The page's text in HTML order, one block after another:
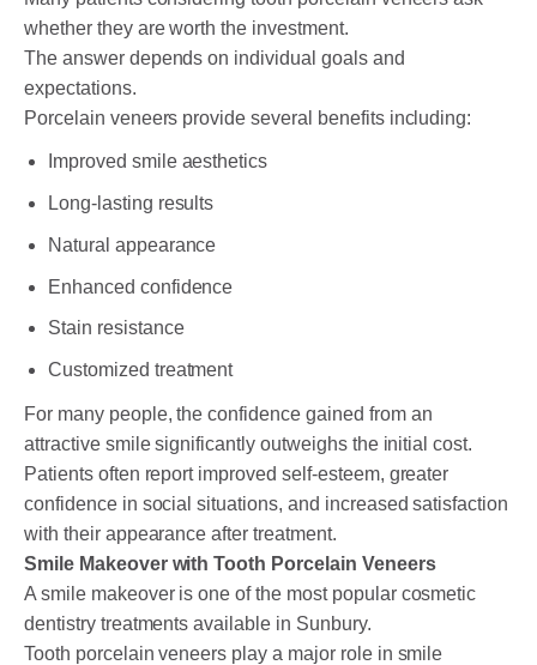
whether they are worth the investment.
The answer depends on individual goals and
expectations.
Porcelain veneers provide several benefits including:
Improved smile aesthetics
Long-lasting results
Natural appearance
Enhanced confidence
Stain resistance
Customized treatment
For many people, the confidence gained from an
attractive smile significantly outweighs the initial cost.
Patients often report improved self-esteem, greater
confidence in social situations, and increased satisfaction
with their appearance after treatment.
Smile Makeover with Tooth Porcelain Veneers
A smile makeover is one of the most popular cosmetic
dentistry treatments available in Sunbury.
Tooth porcelain veneers play a major role in smile